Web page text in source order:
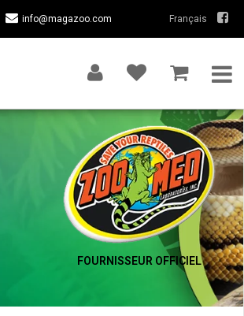
info@magazoo.com Français
FOURNISSEUR OFFICIEL